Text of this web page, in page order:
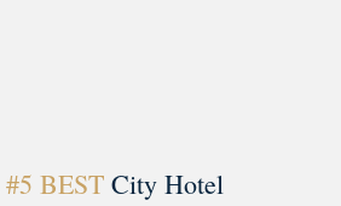
#5 BESTCity Hotel